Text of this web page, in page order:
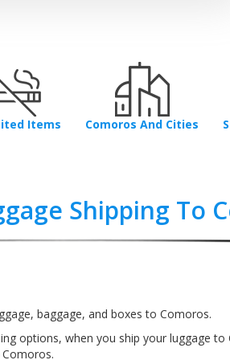
Items Comoros And Cities
Shipping To
baggage, and boxes to Comoros.
options, when you ship your luggage